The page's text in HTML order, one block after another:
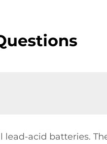
acid batteries.